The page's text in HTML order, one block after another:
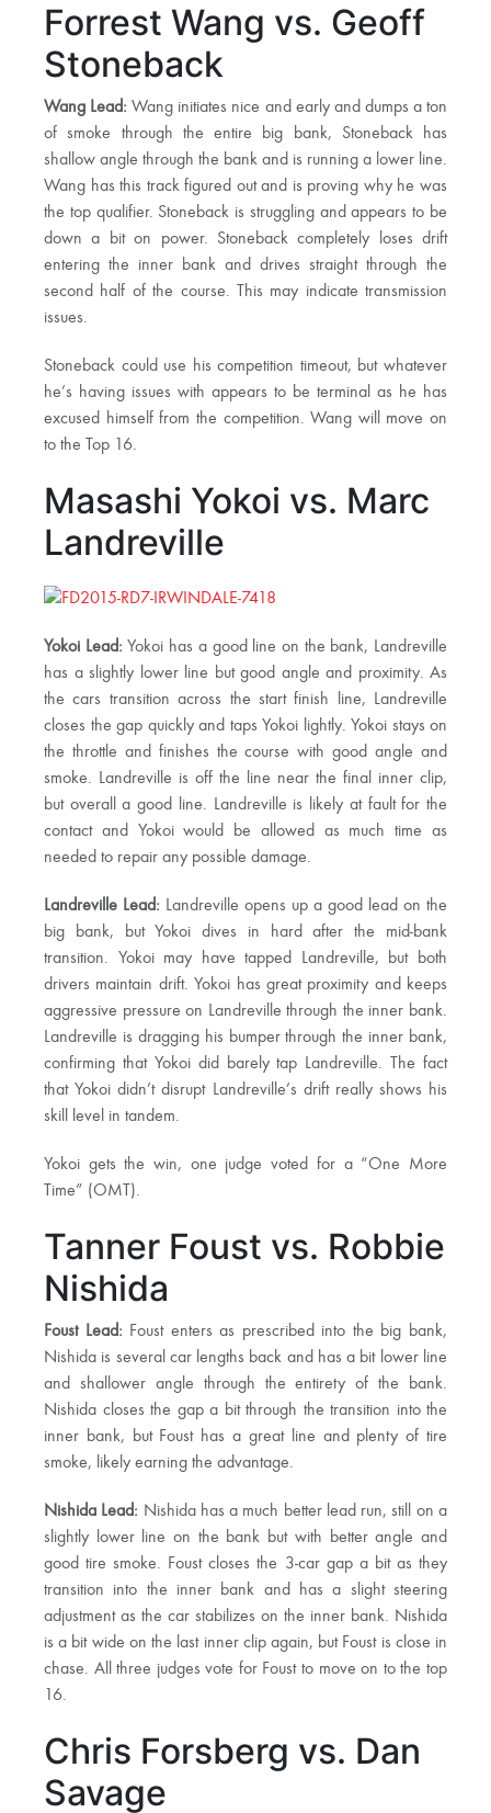
Forrest Wang vs. Geoff
Stoneback
Wang Lead: Wang initiates nice and early and dumps a ton
of smoke through the entire big bank, Stoneback has
shallow angle through the bank and is running a lower line.
Wang has this track figured out and is proving why he was
the top qualifier. Stoneback is struggling and appears to be
down a bit on power. Stoneback completely loses drift
entering the inner bank and drives straight through the
second half of the course. This may indicate transmission
issues.
Stoneback could use his competition timeout, but whatever
he’s having issues with appears to be terminal as he has
excused himself from the competition. Wang will move on
to the Top 16.
Masashi Yokoi vs. Marc
Landreville
Yokoi Lead: Yokoi has a good line on the bank, Landreville
has a slightly lower line but good angle and proximity. As
the cars transition across the start finish line, Landreville
closes the gap quickly and taps Yokoi lightly. Yokoi stays on
the throttle and finishes the course with good angle and
smoke. Landreville is off the line near the final inner clip,
but overall a good line. Landreville is likely at fault for the
contact and Yokoi would be allowed as much time as
needed to repair any possible damage.
Landreville Lead: Landreville opens up a good lead on the
big bank, but Yokoi dives in hard after the mid-bank
transition. Yokoi may have tapped Landreville, but both
drivers maintain drift. Yokoi has great proximity and keeps
aggressive pressure on Landreville through the inner bank.
Landreville is dragging his bumper through the inner bank,
confirming that Yokoi did barely tap Landreville. The fact
that Yokoi didn’t disrupt Landreville’s drift really shows his
skill level in tandem.
Yokoi gets the win, one judge voted for a “One More
Time” (OMT).
Tanner Foust vs. Robbie
Nishida
Foust Lead: Foust enters as prescribed into the big bank,
Nishida is several car lengths back and has a bit lower line
and shallower angle through the entirety of the bank.
Nishida closes the gap a bit through the transition into the
inner bank, but Foust has a great line and plenty of tire
smoke, likely earning the advantage.
Nishida Lead: Nishida has a much better lead run, still on a
slightly lower line on the bank but with better angle and
good tire smoke. Foust closes the 3-car gap a bit as they
transition into the inner bank and has a slight steering
adjustment as the car stabilizes on the inner bank. Nishida
is a bit wide on the last inner clip again, but Foust is close in
chase. All three judges vote for Foust to move on to the top
16.
Chris Forsberg vs. Dan
Savage